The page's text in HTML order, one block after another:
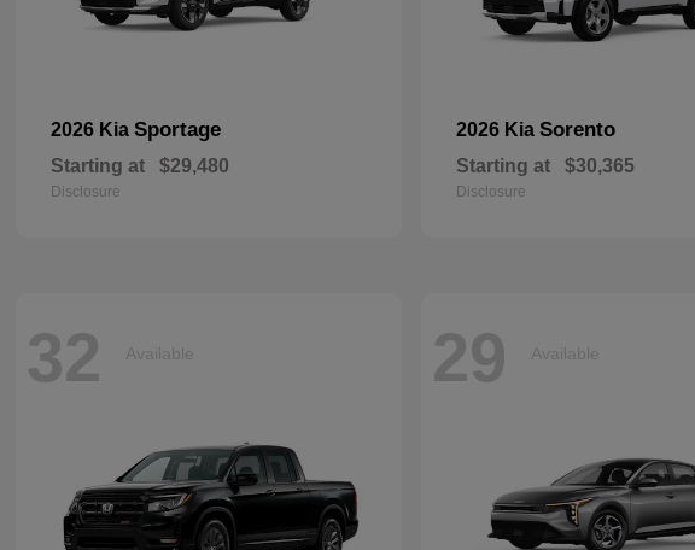
2026 Kia Sportage
Starting at $29,480
Disclosure
2026 Kia Sorento
Starting at $30,365
Disclosure
32 Available 29 Available